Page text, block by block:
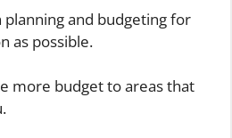
planning and budgeting for
as possible.
more budget to areas that